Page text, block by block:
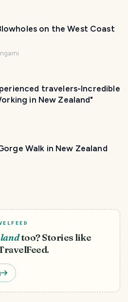
on the West Coast
travelers-Incredible
in New Zealand"
Walk in New Zealand
too? Stories like